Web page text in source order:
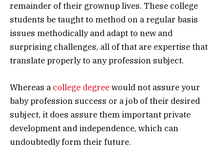
remainder of their grownup lives. These college
students be taught to method on a regular basis
issues methodically and adapt to new and
surprising challenges, all of that are expertise that
translate properly to any profession subject.
Whereas a college degreewould not assure your
baby profession success or a job of their desired
subject, it does assure them important private
development and independence, which can
undoubtedly form their future.